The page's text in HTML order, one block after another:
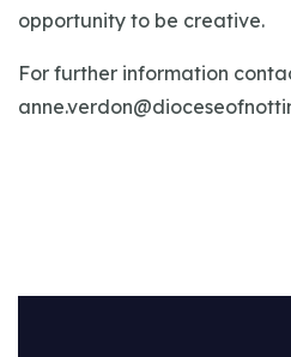
opportunity to be creative.
For further information